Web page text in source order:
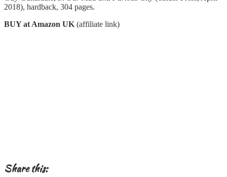
2018), hardback, 304 pages.
BUY at Amazon UK (affiliate link)
Share this: